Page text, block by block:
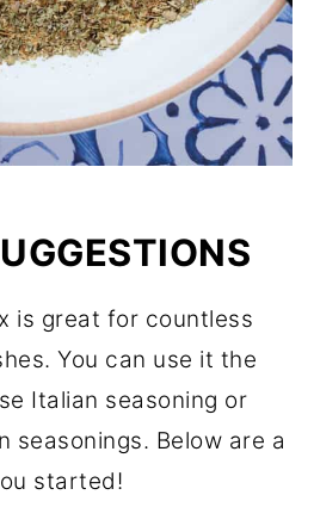
is great for countless
You can use it the
Italian seasoning or
seasonings. Below are a
started!